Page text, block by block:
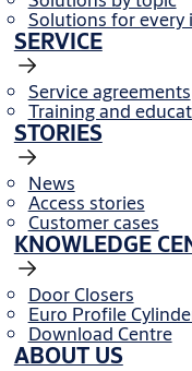
Solutions for every
SERVICE
Service agreements
Training and
STORIES
News
Access stories
Customer cases
KNOWLEDGE
Door Closers
Euro Profile
Download Centre
ABOUT US